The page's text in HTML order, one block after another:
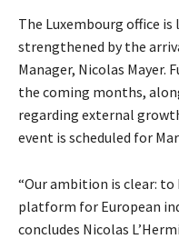
The Luxembourg office
strengthened by the
Manager, Nicolas
the coming months,
regarding external
event is scheduled for
“Our ambition is clear: to
platform for European
concludes Nicolas